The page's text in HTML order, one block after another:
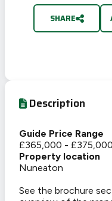
SHARE
Description
Guide Price Range
£365,000 - £375,000
Property location
Nuneaton
See the brochure